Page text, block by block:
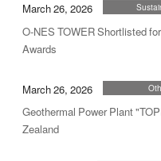
March 26, 2026
O-NES TOWER Shortlisted
Awards
March 26, 2026
Geothermal Power Plant
Zealand